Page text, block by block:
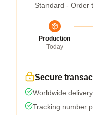
Standard - Order
Production
Today
Secure
Worldwide
Tracking number